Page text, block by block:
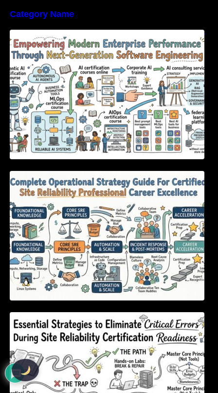
Category Name
Empowering Modern Enterprise Performance
Through Next-Generation Software
Engineering
Certified Site Reliability Professional Career
Excellence
Essential Strategies to Eliminate Critical
Errors During Site Reliability Certification
Readiness